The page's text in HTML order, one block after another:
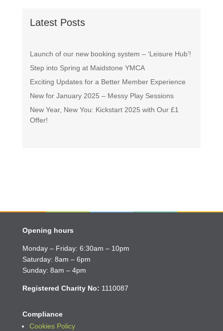
Latest Posts
Launch of our new booking system – ‘Leisure Hub’!
Step into Spring at Maidstone YMCA
Exciting Updates for a Better Member Experience
New for January 2025 – Messy Play Sessions
New Year, New You: Kickstart 2025 with Our £1
Offer!
Opening hours
Monday – Friday: 6:30am – 10pm
Saturday: 8am – 6pm
Sunday: 8am – 4pm
Registered Charity No: 1110087
Compliance
Cookies Policy